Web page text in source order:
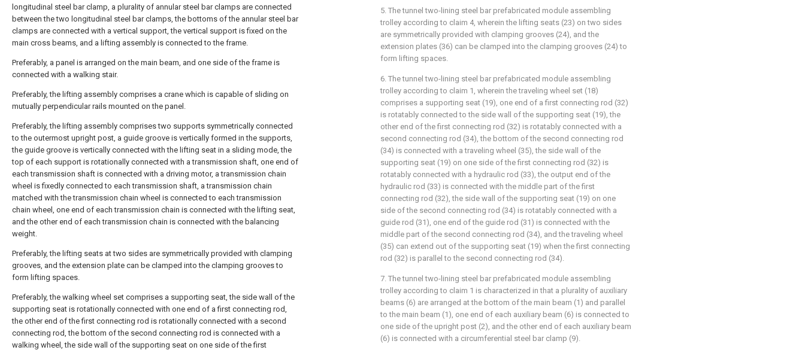
longitudinal steel bar clamp, a plurality of annular steel bar clamps are connected
between the two longitudinal steel bar clamps, the bottoms of the annular steel bar
clamps are connected with a vertical support, the vertical support is fixed on the
main cross beams, and a lifting assembly is connected to the frame.
Preferably, a panel is arranged on the main beam, and one side of the frame is
connected with a walking stair.
Preferably, the lifting assembly comprises a crane which is capable of sliding on
mutually perpendicular rails mounted on the panel.
Preferably, the lifting assembly comprises two supports symmetrically connected
to the outermost upright post, a guide groove is vertically formed in the supports,
the guide groove is vertically connected with the lifting seat in a sliding mode, the
top of each support is rotationally connected with a transmission shaft, one end of
each transmission shaft is connected with a driving motor, a transmission chain
wheel is fixedly connected to each transmission shaft, a transmission chain
matched with the transmission chain wheel is connected to each transmission
chain wheel, one end of each transmission chain is connected with the lifting seat,
and the other end of each transmission chain is connected with the balancing
weight.
Preferably, the lifting seats at two sides are symmetrically provided with clamping
grooves, and the extension plate can be clamped into the clamping grooves to
form lifting spaces.
Preferably, the walking wheel set comprises a supporting seat, the side wall of the
supporting seat is rotationally connected with one end of a first connecting rod,
the other end of the first connecting rod is rotationally connected with a second
connecting rod, the bottom of the second connecting rod is connected with a
walking wheel, the side wall of the supporting seat on one side of the first
5. The tunnel two-lining steel bar prefabricated module assembling
trolley according to claim 4, wherein the lifting seats (23) on two sides
are symmetrically provided with clamping grooves (24), and the
extension plates (36) can be clamped into the clamping grooves (24) to
form lifting spaces.
6. The tunnel two-lining steel bar prefabricated module assembling
trolley according to claim 1, wherein the traveling wheel set (18)
comprises a supporting seat (19), one end of a first connecting rod (32)
is rotatably connected to the side wall of the supporting seat (19), the
other end of the first connecting rod (32) is rotatably connected with a
second connecting rod (34), the bottom of the second connecting rod
(34) is connected with a traveling wheel (35), the side wall of the
supporting seat (19) on one side of the first connecting rod (32) is
rotatably connected with a hydraulic rod (33), the output end of the
hydraulic rod (33) is connected with the middle part of the first
connecting rod (32), the side wall of the supporting seat (19) on one
side of the second connecting rod (34) is rotatably connected with a
guide rod (31), one end of the guide rod (31) is connected with the
middle part of the second connecting rod (34), and the traveling wheel
(35) can extend out of the supporting seat (19) when the first connecting
rod (32) is parallel to the second connecting rod (34).
7. The tunnel two-lining steel bar prefabricated module assembling
trolley according to claim 1 is characterized in that a plurality of auxiliary
beams (6) are arranged at the bottom of the main beam (1) and parallel
to the main beam (1), one end of each auxiliary beam (6) is connected to
one side of the upright post (2), and the other end of each auxiliary beam
(6) is connected with a circumferential steel bar clamp (9).